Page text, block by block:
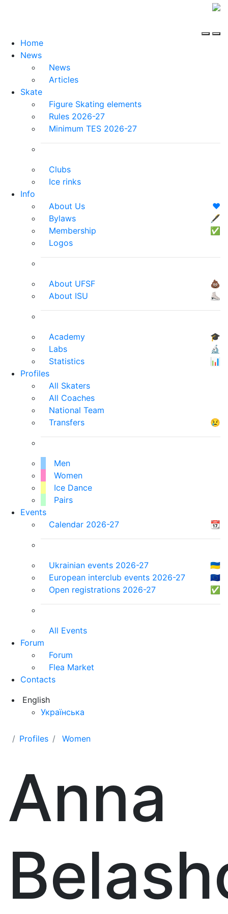
Home
News
News
Articles
Skate
Figure Skating elements
Rules 2026-27
Minimum TES 2026-27
Clubs
Ice rinks
Info
About Us
❤️
Bylaws
🖋
Membership
✅
Logos
About UFSF
💩
About ISU
⛸
Academy
🎓
Labs
🔬
Statistics
📊
Profiles
All Skaters
All Coaches
National Team
Transfers
😢
Men
Women
Ice Dance
Pairs
Events
Calendar 2026-27
📆
Ukrainian events 2026-27
🇺🇦
European interclub events 2026-27
🇪🇺
Open registrations 2026-27
✅
All Events
Forum
Forum
Flea Market
Contacts
English
Українська
Profiles Women
Anna